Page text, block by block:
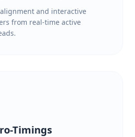
and interactive
from real-time active
Timings